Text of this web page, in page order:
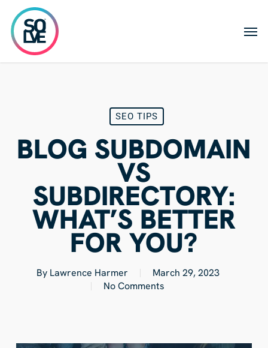
main
content
SEO TIPS
BLOG SUBDOMAIN
VS
SUBDIRECTORY:
WHAT’S BETTER
FOR YOU?
By Lawrence Harmer
March 29, 2023
No Comments